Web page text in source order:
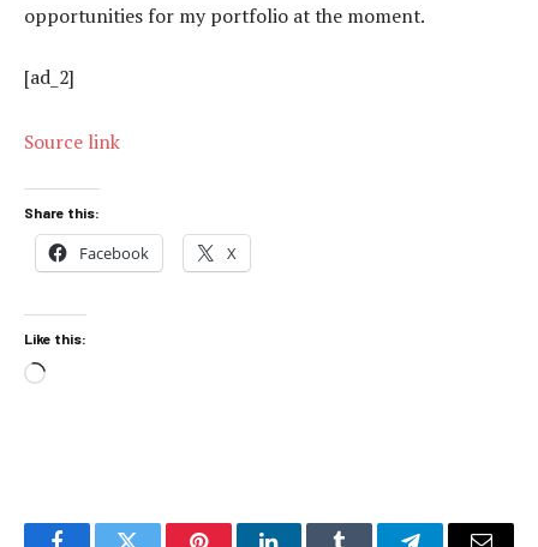
opportunities for my portfolio at the moment.
[ad_2]
Source link
Share this:
Facebook X
Like this:
Loading…